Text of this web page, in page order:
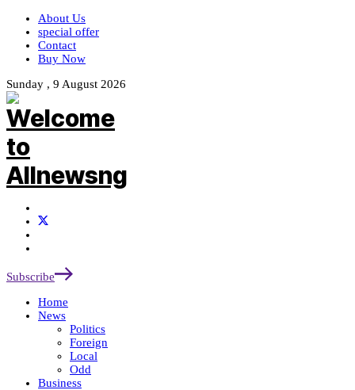
About Us
special offer
Contact
Buy Now
Sunday , 9 August 2026
Subscribe
Home
News
Politics
Foreign
Local
Odd
Business